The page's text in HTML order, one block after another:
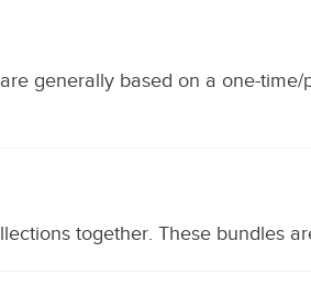
generally based on a one-time/
together. These bundles